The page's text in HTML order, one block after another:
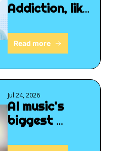
Addiction, like
seen before
Read more
Jul 24, 2026
AI music's
biggest